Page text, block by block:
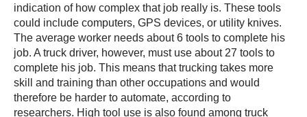
indication of how complex that job really is. These tools
could include computers, GPS devices, or utility knives.
The average worker needs about 6 tools to complete his
job. A truck driver, however, must use about 27 tools to
complete his job. This means that trucking takes more
skill and training than other occupations and would
therefore be harder to automate, according to
researchers. High tool use is also found among truck